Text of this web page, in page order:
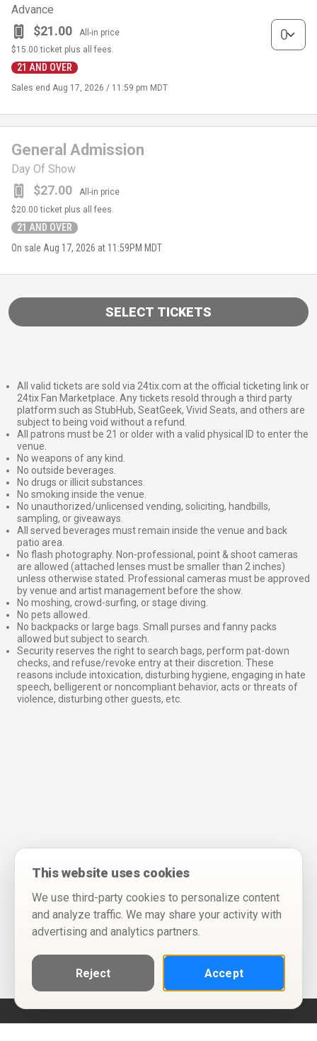
Advance
$21.00 All-in price
21 AND OVER
$15.00 ticket plus all fees.
Sales end Aug 17, 2026 / 11:59 pm MDT
General
General Admission
Day Of Show
$27.00 All-in price
21 AND OVER
$20.00 ticket plus all fees.
On sale Aug 17, 2026 at 11:59PM MDT
SELECT TICKETS
All valid tickets are sold via 24tix.com at the official ticketing link or
24tix Fan Marketplace. Any tickets resold through a third party
platform such as StubHub, SeatGeek, Vivid Seats, and others are
subject to being void without a refund.
All patrons must be 21 or older with a valid physical ID to enter the
venue.
No weapons of any kind.
No outside beverages.
No drugs or illicit substances.
No smoking inside the venue.
No unauthorized/unlicensed vending, soliciting, handbills,
sampling, or giveaways.
All served beverages must remain inside the venue and back
patio area.
No flash photography. Non-professional, point & shoot cameras
are allowed (attached lenses must be smaller than 2 inches)
unless otherwise stated. Professional cameras must be approved
by venue and artist management before the show.
No moshing, crowd-surfing, or stage diving.
No pets allowed.
No backpacks or large bags. Small purses and fanny packs
allowed but subject to search.
Security reserves the right to search bags, perform pat-down
checks, and refuse/revoke entry at their discretion. These
reasons include intoxication, disturbing hygiene, engaging in hate
speech, belligerent or noncompliant behavior, acts or threats of
violence, disturbing other guests, etc.
This website uses cookies
We use third-party cookies to personalize content
and analyze traffic. We may share your activity with
advertising and analytics partners.
Reject Accept